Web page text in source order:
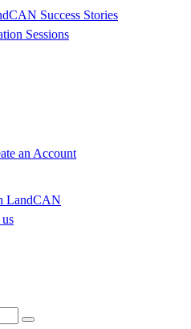
Success Stories
Sessions
an Account
LandCAN